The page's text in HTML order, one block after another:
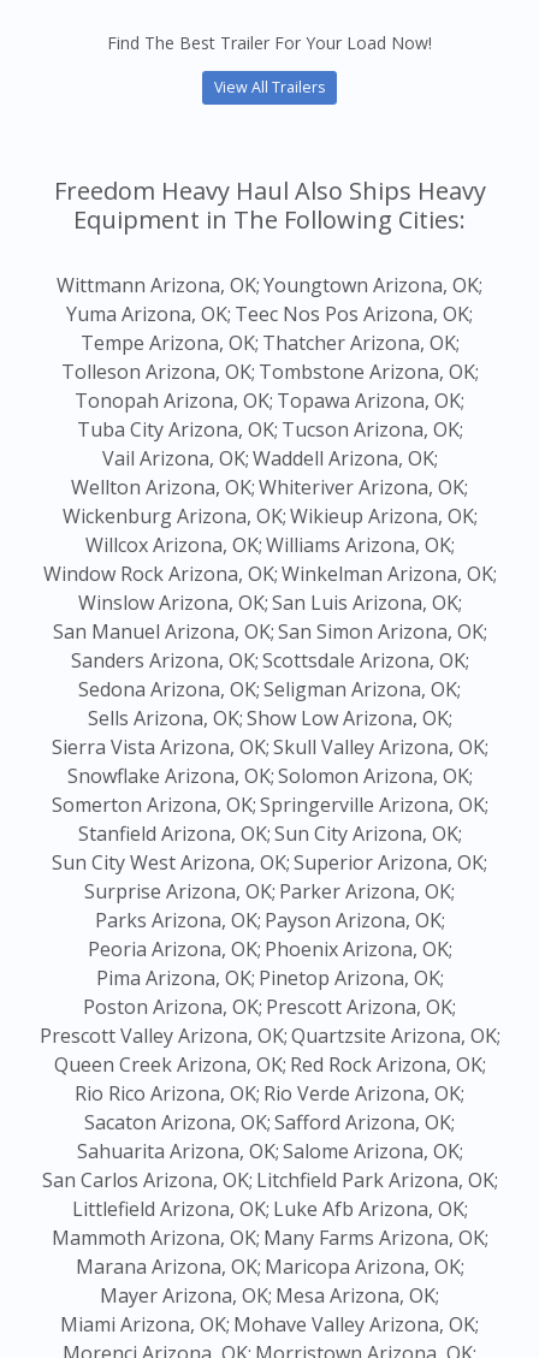
Find The Best Trailer For Your Load Now!
View All Trailers
Freedom Heavy Haul Also Ships Heavy
Equipment in The Following Cities:
Wittmann Arizona, OK;Youngtown Arizona, OK;
Yuma Arizona, OK; Teec Nos Pos Arizona, OK;
Tempe Arizona, OK; Thatcher Arizona, OK;
Tolleson Arizona, OK; Tombstone Arizona, OK;
Tonopah Arizona, OK; Topawa Arizona, OK;
Tuba City Arizona, OK; Tucson Arizona, OK;
Vail Arizona, OK;Waddell Arizona, OK;
Wellton Arizona, OK;Whiteriver Arizona, OK;
Wickenburg Arizona, OK;Wikieup Arizona, OK;
Willcox Arizona, OK;Williams Arizona, OK;
Window Rock Arizona, OK;Winkelman Arizona, OK;
Winslow Arizona, OK;San Luis Arizona, OK;
San Manuel Arizona, OK;San Simon Arizona, OK;
Sanders Arizona, OK;Scottsdale Arizona, OK;
Sedona Arizona, OK;Seligman Arizona, OK;
Sells Arizona, OK;Show Low Arizona, OK;
Sierra Vista Arizona, OK;Skull Valley Arizona, OK;
Snowflake Arizona, OK;Solomon Arizona, OK;
Somerton Arizona, OK;Springerville Arizona, OK;
Stanfield Arizona, OK;Sun City Arizona, OK;
Sun City West Arizona, OK;Superior Arizona, OK;
Surprise Arizona, OK; Parker Arizona, OK;
Parks Arizona, OK; Payson Arizona, OK;
Peoria Arizona, OK; Phoenix Arizona, OK;
Pima Arizona, OK; Pinetop Arizona, OK;
Poston Arizona, OK; Prescott Arizona, OK;
Prescott Valley Arizona, OK;Quartzsite Arizona, OK;
Queen Creek Arizona, OK; Red Rock Arizona, OK;
Rio Rico Arizona, OK; Rio Verde Arizona, OK;
Sacaton Arizona, OK;Safford Arizona, OK;
Sahuarita Arizona, OK;Salome Arizona, OK;
San Carlos Arizona, OK; Litchfield Park Arizona, OK;
Littlefield Arizona, OK; Luke Afb Arizona, OK;
Mammoth Arizona, OK; Many Farms Arizona, OK;
Marana Arizona, OK; Maricopa Arizona, OK;
Mayer Arizona, OK; Mesa Arizona, OK;
Miami Arizona, OK; Mohave Valley Arizona, OK;